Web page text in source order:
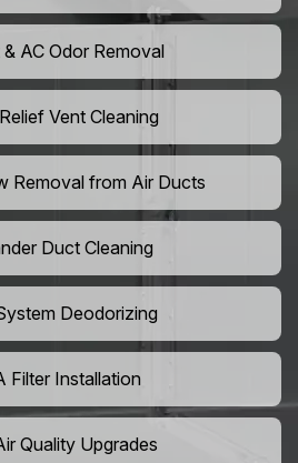
AC Odor Removal
Vent Cleaning
Removal from Air Ducts
Duct Cleaning
Deodorizing
Filter Installation
Quality Upgrades